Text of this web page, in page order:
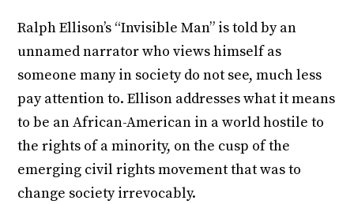
Ralph Ellison’s “Invisible Man” is told by an
unnamed narrator who views himself as
someone many in society do not see, much less
pay attention to. Ellison addresses what it means
to be an African-American in a world hostile to
the rights of a minority, on the cusp of the
emerging civil rights movement that was to
change society irrevocably.